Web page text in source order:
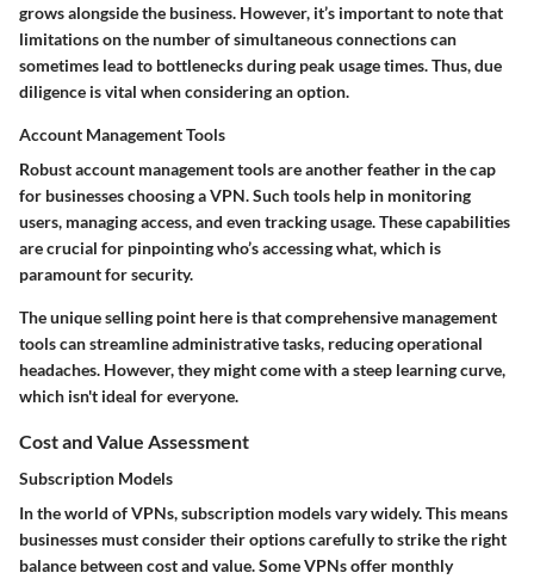
grows alongside the business. However, it’s important to note that
limitations on the number of simultaneous connections can
sometimes lead to bottlenecks during peak usage times. Thus, due
diligence is vital when considering an option.
Account Management Tools
Robustaccount management toolsare another feather in the cap
for businesses choosing a VPN. Such tools help in monitoring
users, managing access, and even tracking usage. These capabilities
are crucial for pinpointing who’s accessing what, which is
paramount for security.
The unique selling point here is that comprehensive management
tools can streamline administrative tasks, reducing operational
headaches. However, they might come with a steep learning curve,
which isn't ideal for everyone.
Cost and Value Assessment
Subscription Models
In the world of VPNs,subscription modelsvary widely. This means
businesses must consider their options carefully to strike the right
balance between cost and value. Some VPNs offer monthly